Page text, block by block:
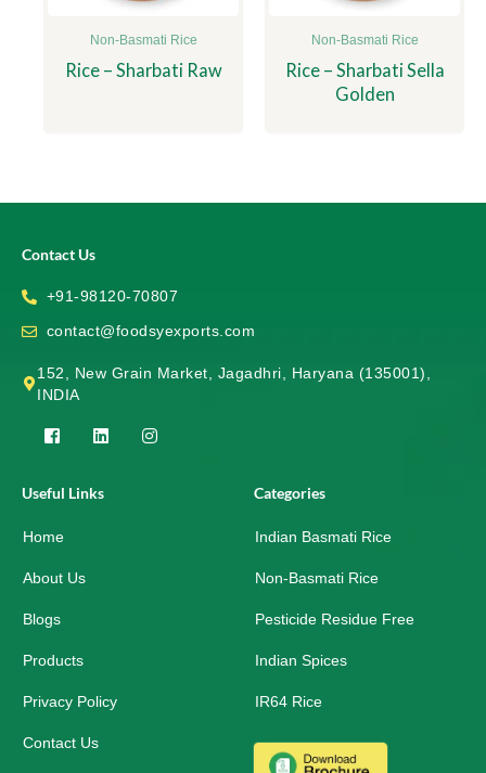
Non-Basmati Rice
Rice – Sharbati Raw
Non-Basmati Rice
Rice – Sharbati Sella
Golden
Contact Us
+91-98120-70807
contact@foodsyexports.com
152, New Grain Market, Jagadhri, Haryana (135001),
INDIA
F
e
b
o
-
u
r
L
e
I
Useful Links
Home
About Us
Blogs
Products
Privacy Policy
Contact Us
Categories
Indian Basmati Rice
Non-Basmati Rice
Pesticide Residue Free
Indian Spices
IR64 Rice